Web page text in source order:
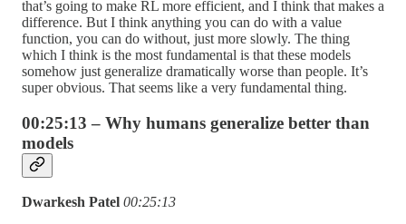
that’s going to make RL more efficient, and I think that makes a
difference. But I think anything you can do with a value
function, you can do without, just more slowly. The thing
which I think is the most fundamental is that these models
somehow just generalize dramatically worse than people. It’s
super obvious. That seems like a very fundamental thing.
00:25:13 – Why humans generalize better than
models
Dwarkesh Patel 00:25:13